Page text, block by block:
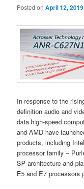
Posted onApril 12, 2019
In response to the
definition audio and
data high-speed
and AMD have
products, including
processor family –
SP architecture and
E5 and E7 processors